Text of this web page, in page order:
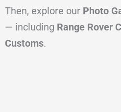
Then, explore our Photo
— including Range Rover
Customs.